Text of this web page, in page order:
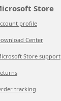
Store
profile
Center
Store support
tracking